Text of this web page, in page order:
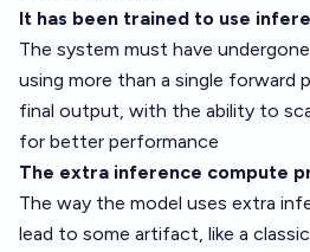
It has been trained to use
The system must have
using more than a single forward
final output, with the ability to
for better performance
The extra inference compute
The way the model uses extra
lead to some artifact, like a